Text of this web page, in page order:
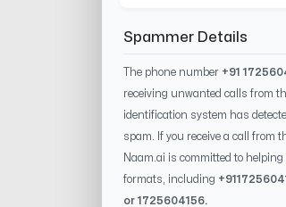
Spammer Details
The phone number +91
receiving unwanted calls from
identification system has
spam. If you receive a call from
Naam.ai is committed to
formats, including +91
or1725604156.